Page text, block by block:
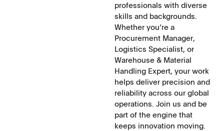
professionals with diverse
skills and backgrounds.
Whether you‘re a
Procurement Manager,
Logistics Specialist, or
Warehouse & Material
Handling Expert, your work
helps deliver precision and
reliability across our global
operations. Join us and be
part of the engine that
keeps innovation moving.